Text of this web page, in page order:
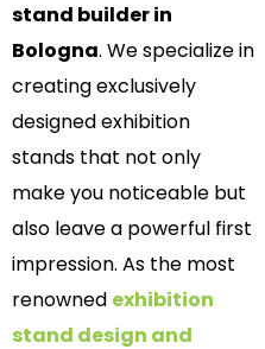
stand builder in
Bologna. We specialize in
creating exclusively
designed exhibition
stands that not only
make you noticeable but
also leave a powerful first
impression. As the most
renowned exhibition
stand design and